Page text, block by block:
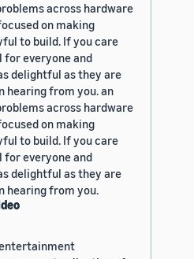
across hardware
on making
to build. If you care
everyone and
delightful as they are
hearing from you. an
across hardware
on making
to build. If you care
everyone and
delightful as they are
hearing from you.